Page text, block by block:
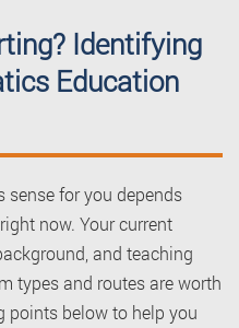
Identifying
Education
sense for you depends
now. Your current
and teaching
types and routes are worth
points below to help you